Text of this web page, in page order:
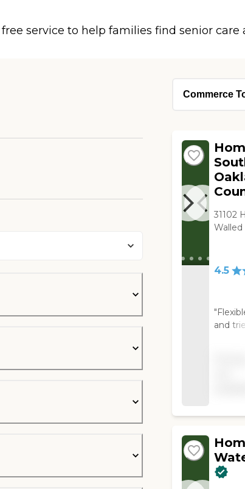
service to help families find senior care
31102
Walled
4.5
and
wish
costs
level